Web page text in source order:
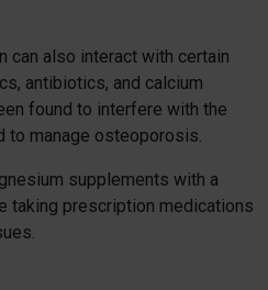
can also interact with certain
antibiotics, and calcium
found to interfere with the
manage osteoporosis.
supplements with a
taking prescription medications